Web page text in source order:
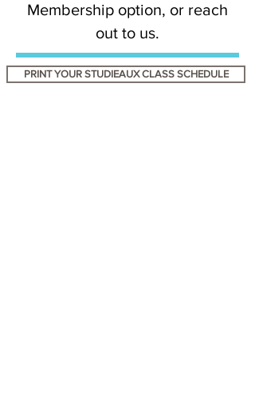
Membership option, or reach
out to us.
PRINT YOUR STUDIEAUX CLASS SCHEDULE